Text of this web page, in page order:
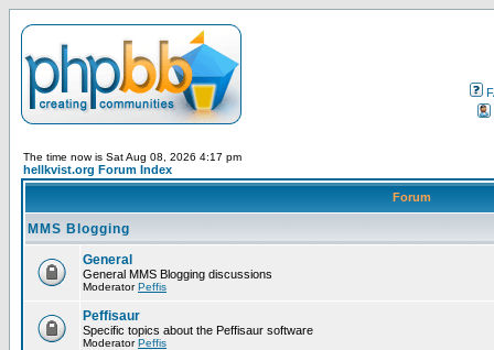
The time now is Sat Aug 08, 2026 4:17 pm
hellkvist.org Forum Index
Forum
MMS Blogging
General
General MMS Blogging discussions
ModeratorPeffis
Peffisaur
Specific topics about the Peffisaur software
ModeratorPeffis